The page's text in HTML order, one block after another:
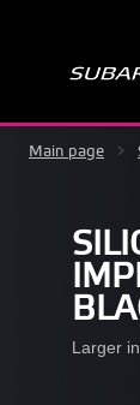
Main page >
Larger